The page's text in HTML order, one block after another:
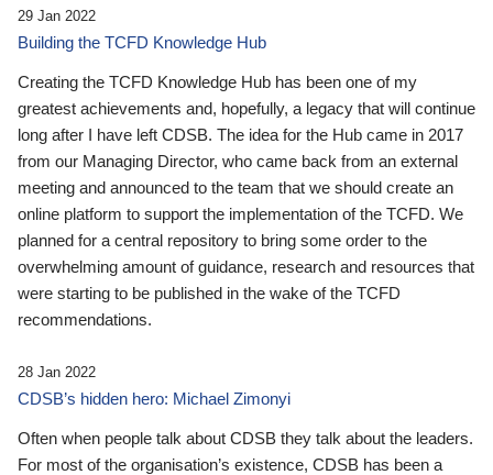
29 Jan 2022
Building the TCFD Knowledge Hub
Creating the TCFD Knowledge Hub has been one of my
greatest achievements and, hopefully, a legacy that will continue
long after I have left CDSB. The idea for the Hub came in 2017
from our Managing Director, who came back from an external
meeting and announced to the team that we should create an
online platform to support the implementation of the TCFD. We
planned for a central repository to bring some order to the
overwhelming amount of guidance, research and resources that
were starting to be published in the wake of the TCFD
recommendations.
28 Jan 2022
CDSB’s hidden hero: Michael Zimonyi
Often when people talk about CDSB they talk about the leaders.
For most of the organisation’s existence, CDSB has been a